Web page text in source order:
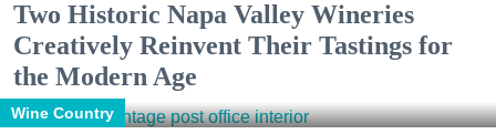
Two Historic Napa Valley Wineries
Creatively Reinvent Their Tastings for
the Modern Age
Wine Country